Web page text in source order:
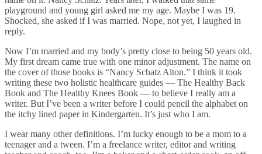
playground and young girl asked me my age. Maybe I was 19.
Shocked, she asked if I was married. Nope, not yet, I laughed in
reply.
Now I’m married and my body’s pretty close to being 50 years old.
My first dream came true with one minor adjustment. The name on
the cover of those books is “Nancy Schatz Alton.” I think it took
writing these two holistic healthcare guides — The Healthy Back
Book and The Healthy Knees Book — to believe I really am a
writer. But I’ve been a writer before I could pencil the alphabet on
the itchy lined paper in Kindergarten. It’s just who I am.
I wear many other definitions. I’m lucky enough to be a mom to a
teenager and a tween. I’m a freelance writer, editor and writing